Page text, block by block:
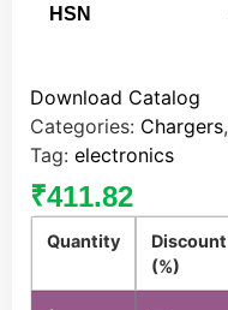
HSN
Download Catalog
Categories: Chargers,
Tag: electronics
₹411.82
Quantity
Discount
(%)